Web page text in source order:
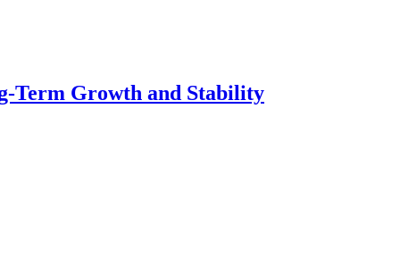
Term Growth and Stability